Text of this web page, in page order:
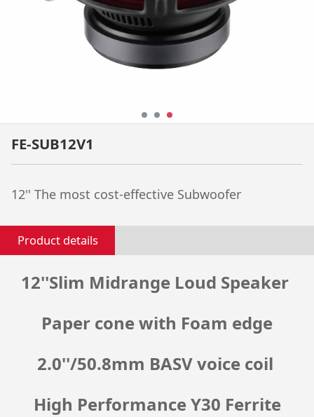
FE-SUB12V1
12'' The most cost-effective Subwoofer
Product details
12''Slim Midrange Loud Speaker
Paper cone with Foam edge
2.0''/50.8mm BASV voice coil
High Performance Y30 Ferrite